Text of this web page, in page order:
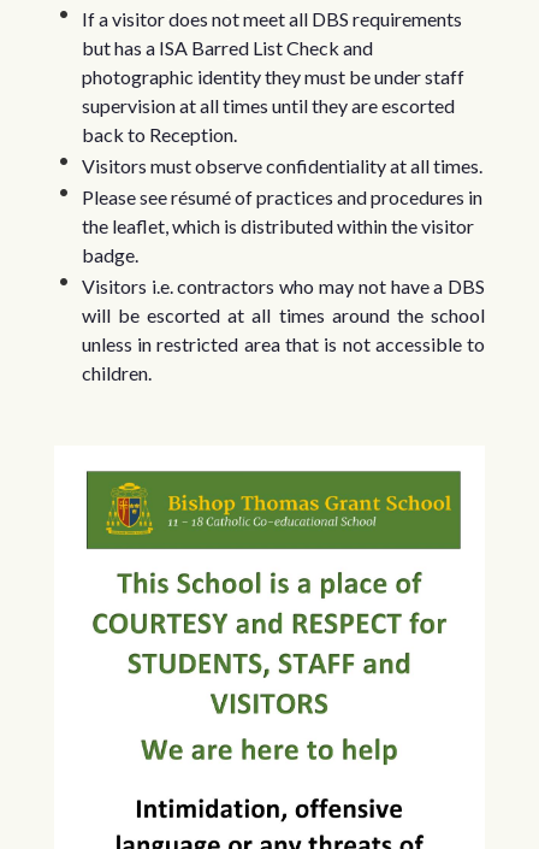
If a visitor does not meet all DBS requirements
but has a ISA Barred List Check and
photographic identity they must be under staff
supervision at all times until they are escorted
back to Reception.
Visitors must observe confidentiality at all times.
Please see résumé of practices and procedures in
the leaflet, which is distributed within the visitor
badge.
Visitors i.e. contractors who may not have a DBS
will be escorted at all times around the school
unless in restricted area that is not accessible to
children.